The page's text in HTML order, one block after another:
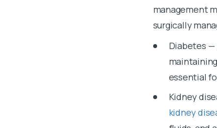
management
surgically
Diabetes
essential
Kidney
kidney